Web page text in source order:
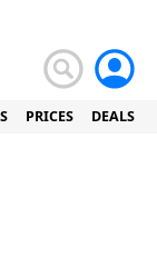
PRICES DEALS